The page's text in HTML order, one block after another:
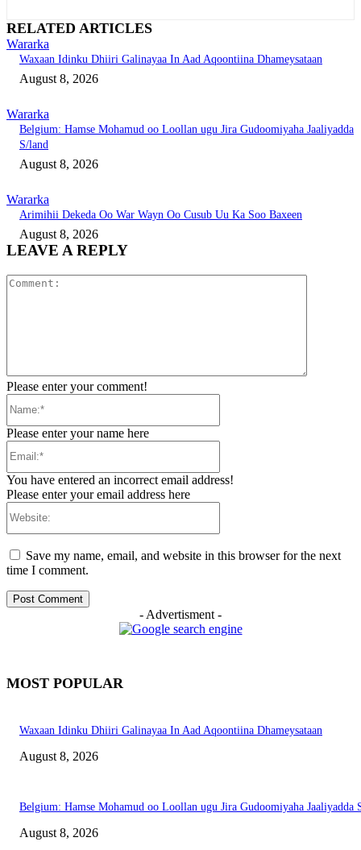
RELATED ARTICLES
Wararka
Waxaan Idinku Dhiiri Galinayaa In Aad Aqoontiina Dhameysataan
August 8, 2026
Wararka
Belgium: Hamse Mohamud oo Loollan ugu Jira Gudoomiyaha Jaaliyadda
S/land
August 8, 2026
Wararka
Arimihii Dekeda Oo War Wayn Oo Cusub Uu Ka Soo Baxeen
August 8, 2026
LEAVE A REPLY
Please enter your comment!
Please enter your name here
You have entered an incorrect email address!
Please enter your email address here
Save my name, email, and website in this browser for the next
time I comment.
- Advertisment -
MOST POPULAR
Waxaan Idinku Dhiiri Galinayaa In Aad Aqoontiina Dhameysataan
August 8, 2026
Belgium: Hamse Mohamud oo Loollan ugu Jira Gudoomiyaha Jaaliyadda
August 8, 2026